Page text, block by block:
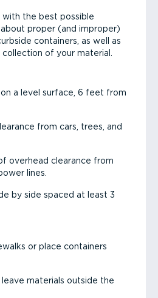
with the best possible
proper (and improper)
containers, as well as
of your material.
a level surface, 6 feet from
from cars, trees, and
overhead clearance from
lines.
by side spaced at least 3
or place containers
materials outside the